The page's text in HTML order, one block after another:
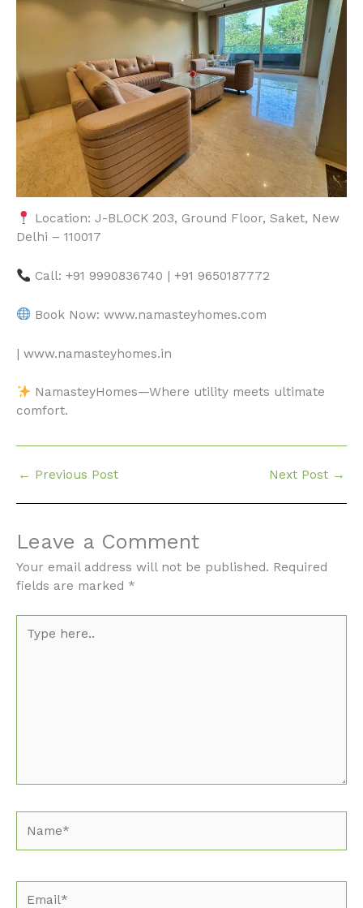
Location: J-BLOCK 203, Ground Floor, Saket, New
Delhi – 110017
Call: +91 9990836740 | +91 9650187772
Book Now: www.namasteyhomes.com
| www.namasteyhomes.in
NamasteyHomes—Where utility meets ultimate
comfort.
← Previous Post Next Post →
Leave a Comment
Your email address will not be published. Required
fields are marked *
here..